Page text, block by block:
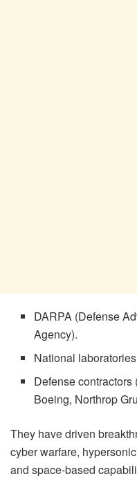
DARPA (Defense
Agency).
National
Defense
Boeing, Northrop
They have driven
cyber warfare,
and space-based